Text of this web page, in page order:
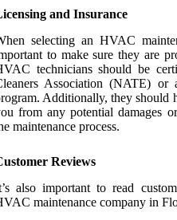
and Insurance
selecting an HVAC
to make sure they are
technicians should be
Association (NATE) or
Additionally, they should
from any potential damages
maintenance process.
Reviews
also important to read
maintenance company in